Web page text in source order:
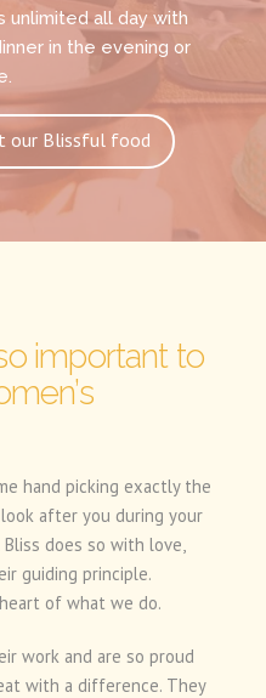
unlimited all day with
in the evening or
our Blissful food
important to
hand picking exactly the
after you during your
does so with love,
guiding principle.
of what we do.
work and are so proud
with a difference. They